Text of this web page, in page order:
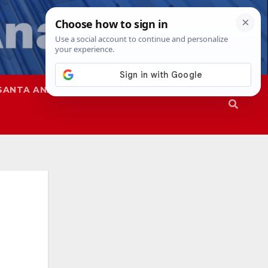
ANA SAPD